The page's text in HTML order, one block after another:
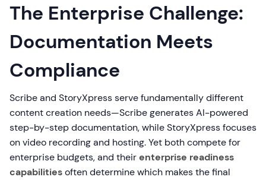
The Enterprise Challenge:
Documentation Meets
Compliance
Scribe and StoryXpress serve fundamentally different
content creation needs—Scribe generates AI-powered
step-by-step documentation, while StoryXpress focuses
on video recording and hosting. Yet both compete for
enterprise budgets, and theirenterprise readiness
capabilitiesoften determine which makes the final